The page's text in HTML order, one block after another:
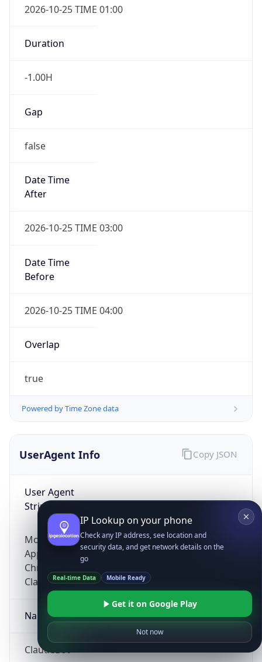
2026-10-25 TIME 01:00
Duration
-1.00H
Gap
false
Date Time
After
2026-10-25 TIME 03:00
Date Time
Before
2026-10-25 TIME 04:00
Overlap
true
Powered by Time Zone data
UserAgent Info
User Agent
String
Mozilla/5.0 (Linux; Android 14; Pixel 8)
AppleWebKit/537.36 (KHTML, like Gecko)
Chrome/131.0.0.0 Mobile Safari/537.36;
ClaudeBot/1.0; +claudebot@anthropic.com)
Name
ClaudeBot
Copy JSON
IP Lookup on your phone
Check any IP address, see location and
security data, and get network details on the
go
Real-time Data Mobile Ready
Get it on Google Play
Not now